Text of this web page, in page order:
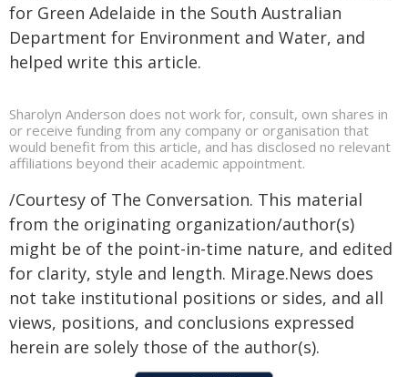
for Green Adelaide in the South Australian
Department for Environment and Water, and
helped write this article.
Sharolyn Anderson does not work for, consult, own shares in
or receive funding from any company or organisation that
would benefit from this article, and has disclosed no relevant
affiliations beyond their academic appointment.
/Courtesy of The Conversation. This material
from the originating organization/author(s)
might be of the point-in-time nature, and edited
for clarity, style and length. Mirage.News does
not take institutional positions or sides, and all
views, positions, and conclusions expressed
herein are solely those of the author(s).